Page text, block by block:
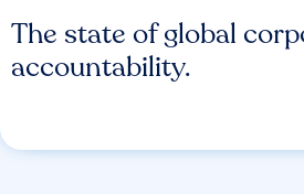
The state of global
accountability.